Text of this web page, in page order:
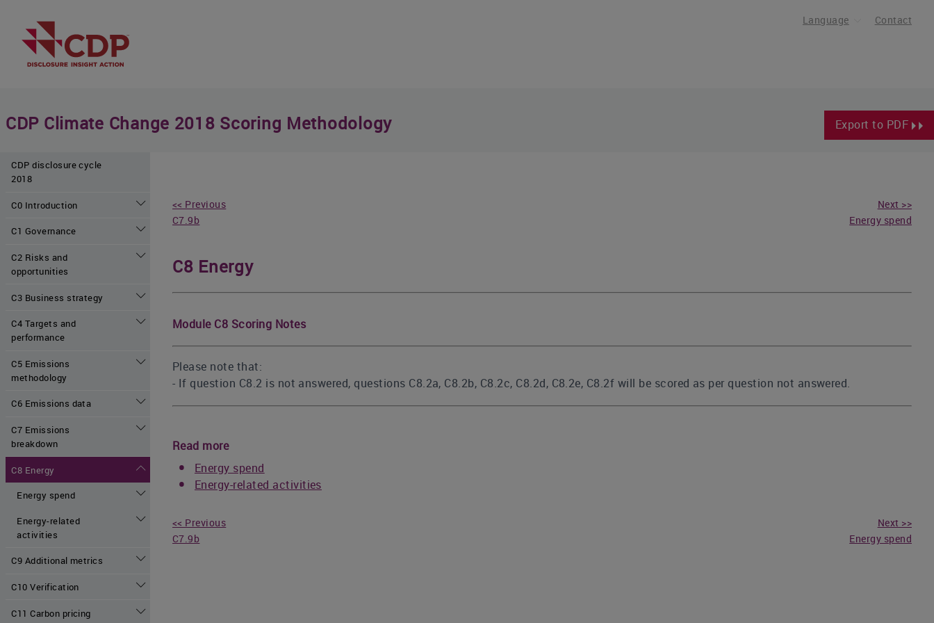
Language Contact
Export to PDF
CDP Climate Change 2018 Scoring Methodology
CDP disclosure cycle
2018
C0 Introduction
C1 Governance
C2 Risks and
opportunities
C3 Business strategy
C4 Targets and
performance
C5 Emissions
methodology
C6 Emissions data
C7 Emissions
breakdown
C8 Energy
Energy spend
Energy-related
activities
C9 Additional metrics
C10 Verification
C11 Carbon pricing
<< Previous
C7.9b
Next >>
Energy spend
C8 Energy
Module C8 Scoring Notes
Please note that:
- If question C8.2 is not answered, questions C8.2a, C8.2b, C8.2c, C8.2d, C8.2e, C8.2f will be scored as per question not answered.
Read more
Energy spend
Energy-related activities
<< Previous
C7.9b
Next >>
Energy spend